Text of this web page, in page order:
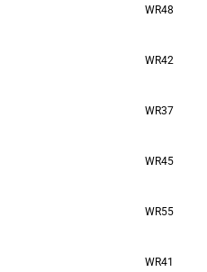
WR48
WR42
WR37
WR45
WR55
WR41